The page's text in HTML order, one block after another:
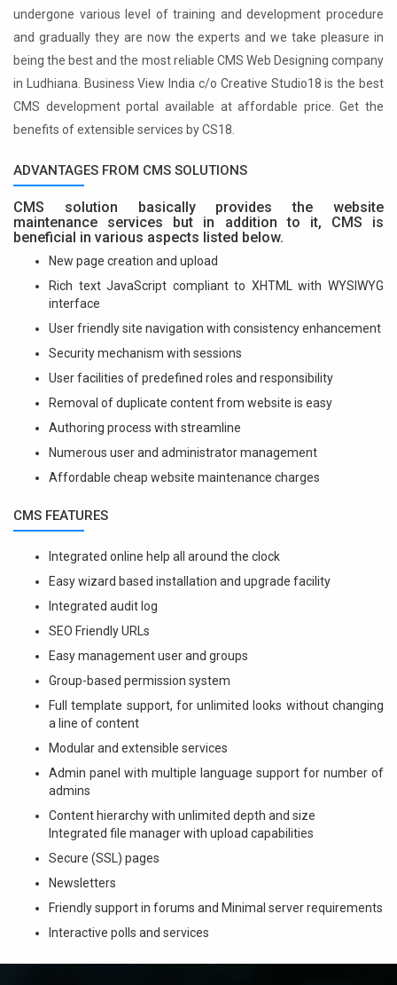
undergone various level of training and development procedure
and gradually they are now the experts and we take pleasure in
being the best and the most reliable CMS Web Designing company
in Ludhiana. Business View India c/o Creative Studio18 is the best
CMS development portal available at affordable price. Get the
benefits of extensible services by CS18.
ADVANTAGES FROM CMS SOLUTIONS
CMS solution basically provides the website
maintenance services but in addition to it, CMS is
beneficial in various aspects listed below.
New page creation and upload
Rich text JavaScript compliant to XHTML with WYSIWYG
interface
User friendly site navigation with consistency enhancement
Security mechanism with sessions
User facilities of predefined roles and responsibility
Removal of duplicate content from website is easy
Authoring process with streamline
Numerous user and administrator management
Affordable cheap website maintenance charges
CMS FEATURES
Integrated online help all around the clock
Easy wizard based installation and upgrade facility
Integrated audit log
SEO Friendly URLs
Easy management user and groups
Group-based permission system
Full template support, for unlimited looks without changing
a line of content
Modular and extensible services
Admin panel with multiple language support for number of
admins
Content hierarchy with unlimited depth and size
Integrated file manager with upload capabilities
Secure (SSL) pages
Newsletters
Friendly support in forums and Minimal server requirements
Interactive polls and services